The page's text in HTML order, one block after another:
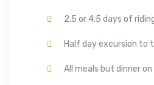
2.5 or 4.5 days of
Half day excursion to
All meals but dinner